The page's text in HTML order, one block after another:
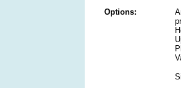
Options: